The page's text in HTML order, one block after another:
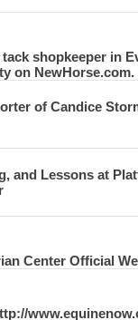
tack shopkeeper in
on NewHorse.com.
of Candice
and Lessons at
Center Official